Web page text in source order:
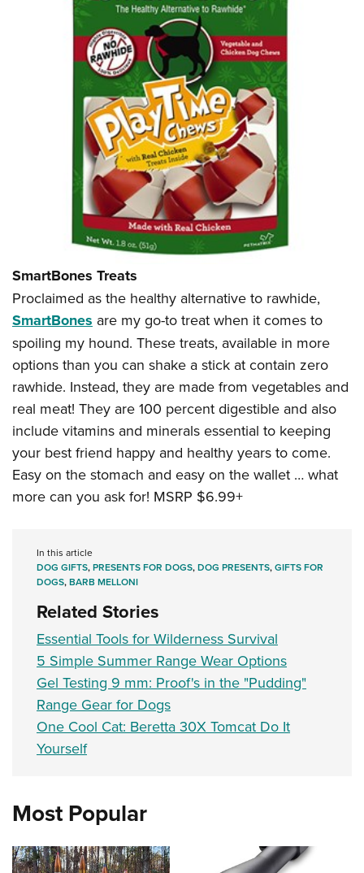
SmartBones Treats
Proclaimed as the healthy alternative to rawhide,
SmartBones are my go-to treat when it comes to
spoiling my hound. These treats, available in more
options than you can shake a stick at contain zero
rawhide. Instead, they are made from vegetables and
real meat! They are 100 percent digestible and also
include vitamins and minerals essential to keeping
your best friend happy and healthy years to come.
Easy on the stomach and easy on the wallet … what
more can you ask for! MSRP $6.99+
In this article
DOG GIFTS,PRESENTS FOR DOGS,DOG PRESENTS,GIFTS FOR
DOGS,BARB MELLONI
Related Stories
Essential Tools for Wilderness Survival
5 Simple Summer Range Wear Options
Gel Testing 9 mm: Proof's in the "Pudding"
Range Gear for Dogs
One Cool Cat: Beretta 30X Tomcat Do It
Yourself
Most Popular